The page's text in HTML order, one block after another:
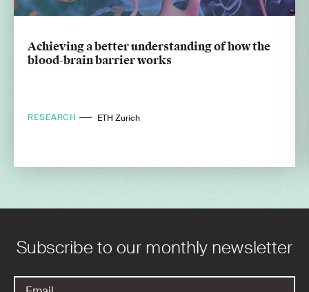
Achieving a better understanding of how the
blood-brain barrier works
RESEARCH ETH Zurich
Subscribe to our monthly newsletter